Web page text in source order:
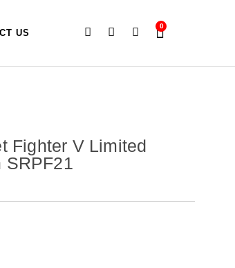
US
0
Fighter V Limited
SRPF21